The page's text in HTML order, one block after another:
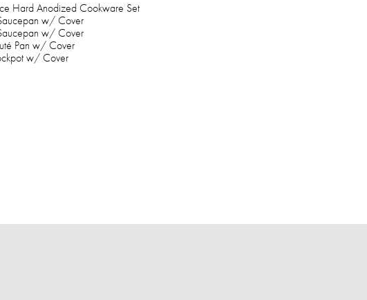
Hard Anodized Cookware Set
w/ Cover
w/ Cover
Pan w/ Cover
w/ Cover